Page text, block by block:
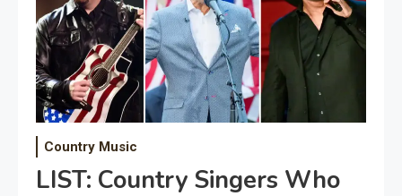
Country Music
LIST: Country Singers Who